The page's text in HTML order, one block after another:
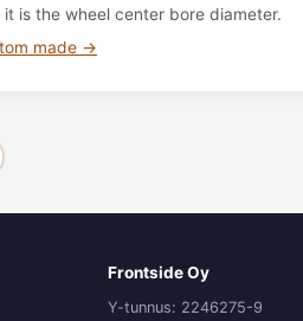
is the wheel center bore diameter.
made →
Frontside Oy
Y-tunnus: 2246275-9